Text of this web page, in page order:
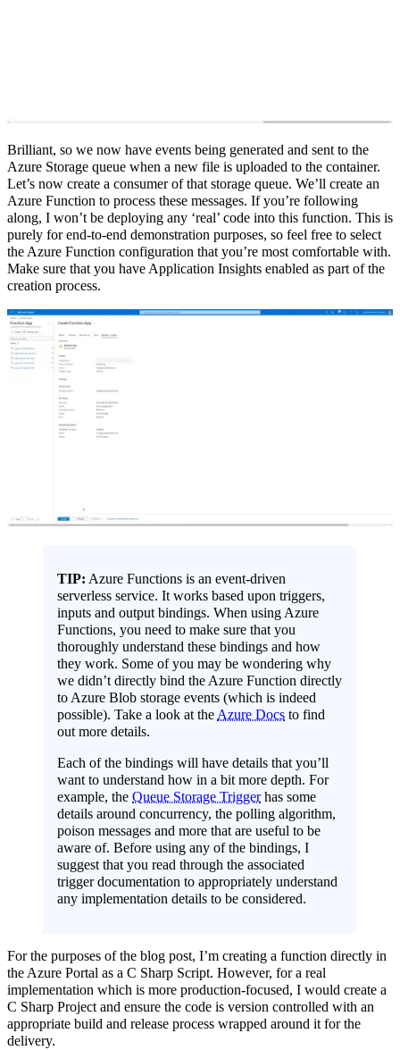
Brilliant, so we now have events being generated and sent to the
Azure Storage queue when a new file is uploaded to the container.
Let’s now create a consumer of that storage queue. We’ll create an
Azure Function to process these messages. If you’re following
along, I won’t be deploying any ‘real’ code into this function. This is
purely for end-to-end demonstration purposes, so feel free to select
the Azure Function configuration that you’re most comfortable with.
Make sure that you have Application Insights enabled as part of the
creation process.
TIP: Azure Functions is an event-driven
serverless service. It works based upon triggers,
inputs and output bindings. When using Azure
Functions, you need to make sure that you
thoroughly understand these bindings and how
they work. Some of you may be wondering why
we didn’t directly bind the Azure Function directly
to Azure Blob storage events (which is indeed
possible). Take a look at theAzure Docs to find
out more details.
Each of the bindings will have details that you’ll
want to understand how in a bit more depth. For
example, theQueue Storage Triggerhas some
details around concurrency, the polling algorithm,
poison messages and more that are useful to be
aware of. Before using any of the bindings, I
suggest that you read through the associated
trigger documentation to appropriately understand
any implementation details to be considered.
For the purposes of the blog post, I’m creating a function directly in
the Azure Portal as a C Sharp Script. However, for a real
implementation which is more production-focused, I would create a
C Sharp Project and ensure the code is version controlled with an
appropriate build and release process wrapped around it for the
delivery.